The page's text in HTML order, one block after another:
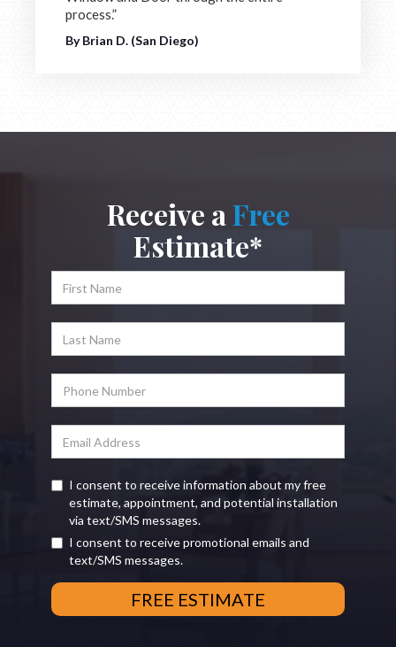
process.”
By Brian D. (San Diego)
Receive aFree
Estimate*
I consent to receive information about my free
estimate, appointment, and potential installation
via text/SMS messages.
I consent to receive promotional emails and
text/SMS messages.